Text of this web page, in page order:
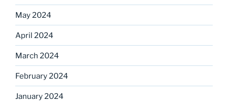
May 2024
April 2024
March 2024
February 2024
January 2024